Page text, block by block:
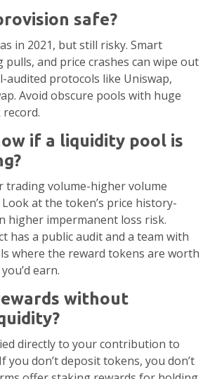
safe?
in 2021, but still risky. Smart
and price crashes can wipe out
audited protocols like Uniswap,
Avoid obscure pools with huge
record.
if a liquidity pool is
trading volume-higher volume
at the token’s price history-
higher impermanent loss risk.
has a public audit and a team with
where the reward tokens are worth
earn.
without
directly to your contribution to
you don’t deposit tokens, you don’t